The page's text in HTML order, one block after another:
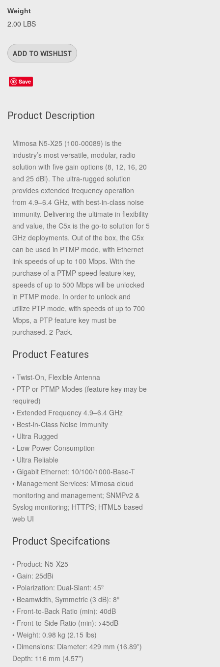
Weight
2.00 LBS
Save
Product Description
Mimosa N5-X25 (100-00089) is the
industry’s most versatile, modular, radio
solution with five gain options (8, 12, 16, 20
and 25 dBi). The ultra-rugged solution
provides extended frequency operation
from 4.9–6.4 GHz, with best-in-class noise
immunity. Delivering the ultimate in flexibility
and value, the C5x is the go-to solution for 5
GHz deployments. Out of the box, the C5x
can be used in PTMP mode, with Ethernet
link speeds of up to 100 Mbps. With the
purchase of a PTMP speed feature key,
speeds of up to 500 Mbps will be unlocked
in PTMP mode. In order to unlock and
utilize PTP mode, with speeds of up to 700
Mbps, a PTP feature key must be
purchased. 2-Pack.
Product Features
• Twist-On, Flexible Antenna
• PTP or PTMP Modes (feature key may be
required)
• Extended Frequency 4.9–6.4 GHz
• Best-in-Class Noise Immunity
• Ultra Rugged
• Low-Power Consumption
• Ultra Reliable
• Gigabit Ethernet: 10/100/1000-Base-T
• Management Services: Mimosa cloud
monitoring and management; SNMPv2 &
Syslog monitoring; HTTPS; HTML5-based
web UI
Product Specifcations
• Product: N5-X25
• Gain: 25dBi
• Polarization: Dual-Slant: 45º
• Beamwidth, Symmetric (3 dB): 8º
• Front-to-Back Ratio (min): 40dB
• Front-to-Side Ratio (min): >45dB
• Weight: 0.98 kg (2.15 lbs)
• Dimensions: Diameter: 429 mm (16.89”)
Depth: 116 mm (4.57”)